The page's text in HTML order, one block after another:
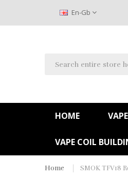
En-Gb
HOME
VAPE COIL
Home SMOK TFV18